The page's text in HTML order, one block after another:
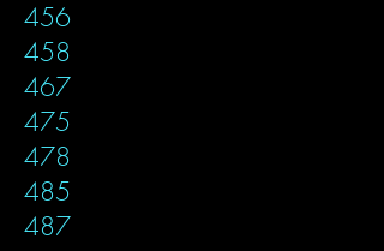
456
458
467
475
478
485
487